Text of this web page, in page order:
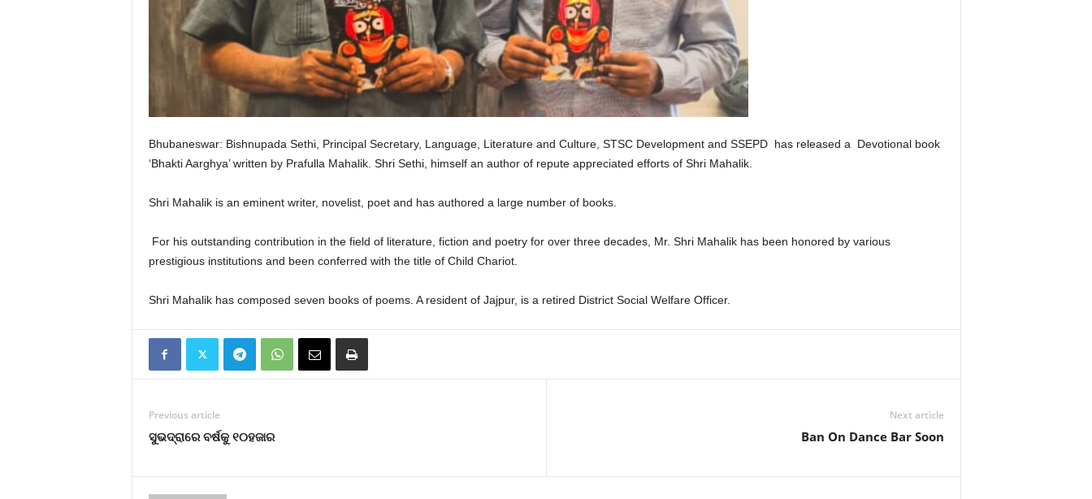
Bhubaneswar: Bishnupada Sethi, Principal Secretary, Language, Literature and Culture, STSC Development and SSEPD has released a Devotional book
‘Bhakti Aarghya’ written by Prafulla Mahalik. Shri Sethi, himself an author of repute appreciated efforts of Shri Mahalik.
Shri Mahalik is an eminent writer, novelist, poet and has authored a large number of books.
For his outstanding contribution in the field of literature, fiction and poetry for over three decades, Mr. Shri Mahalik has been honored by various
prestigious institutions and been conferred with the title of Child Chariot.
Shri Mahalik has composed seven books of poems. A resident of Jajpur, is a retired District Social Welfare Officer.
Previous article
ସୁଭଦ୍ରାରେ ବର୍ଷକୁ ୧୦ହଜାର
Next article
Ban On Dance Bar Soon